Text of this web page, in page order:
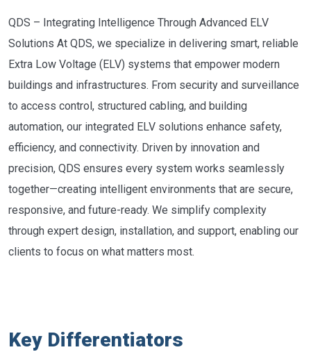
QDS – Integrating Intelligence Through Advanced ELV
Solutions At QDS, we specialize in delivering smart, reliable
Extra Low Voltage (ELV) systems that empower modern
buildings and infrastructures. From security and surveillance
to access control, structured cabling, and building
automation, our integrated ELV solutions enhance safety,
efficiency, and connectivity. Driven by innovation and
precision, QDS ensures every system works seamlessly
together—creating intelligent environments that are secure,
responsive, and future-ready. We simplify complexity
through expert design, installation, and support, enabling our
clients to focus on what matters most.
Key Differentiators